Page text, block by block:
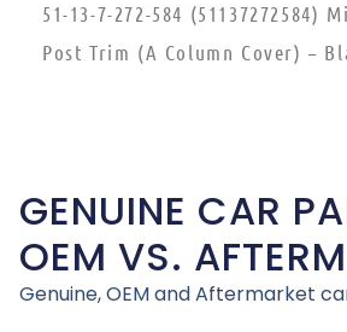
51-13-7-272-584 (51137272584)
Post Trim (A Column Cover) –
GENUINE CAR
OEM VS.
Genuine, OEM and Aftermarket